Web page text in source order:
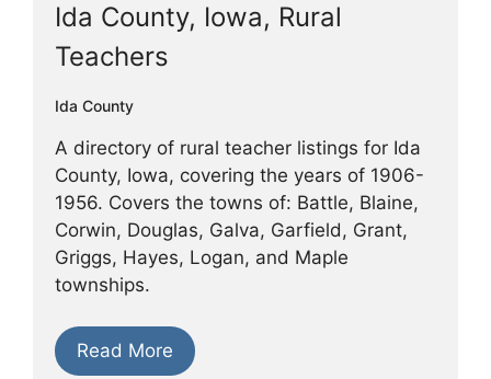
Ida County, Iowa, Rural
Teachers
Ida County
A directory of rural teacher listings for Ida
County, Iowa, covering the years of 1906-
1956. Covers the towns of: Battle, Blaine,
Corwin, Douglas, Galva, Garfield, Grant,
Griggs, Hayes, Logan, and Maple
townships.
Read More